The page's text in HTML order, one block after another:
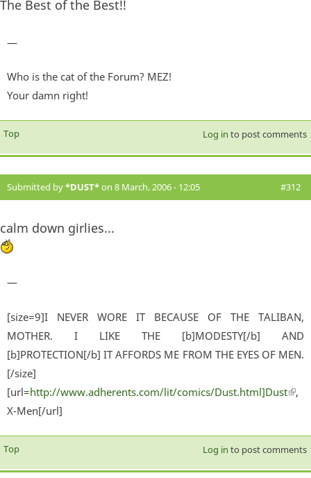
The Best of the Best!!
—
Who is the cat of the Forum? MEZ!
Your damn right!
Top Log in to post comments
Submitted by*DUST*on 8 March, 2006 - 12:05 #312
calm down girlies...
—
[size=9]I NEVER WORE IT BECAUSE OF THE TALIBAN,
MOTHER. I LIKE THE [b]MODESTY[/b] AND
[b]PROTECTION[/b] IT AFFORDS ME FROM THE EYES OF MEN.
[/size]
[url=http://www.adherents.com/lit/comics/Dust.html]Dust
,
X-Men[/url]
Top Log in to post comments